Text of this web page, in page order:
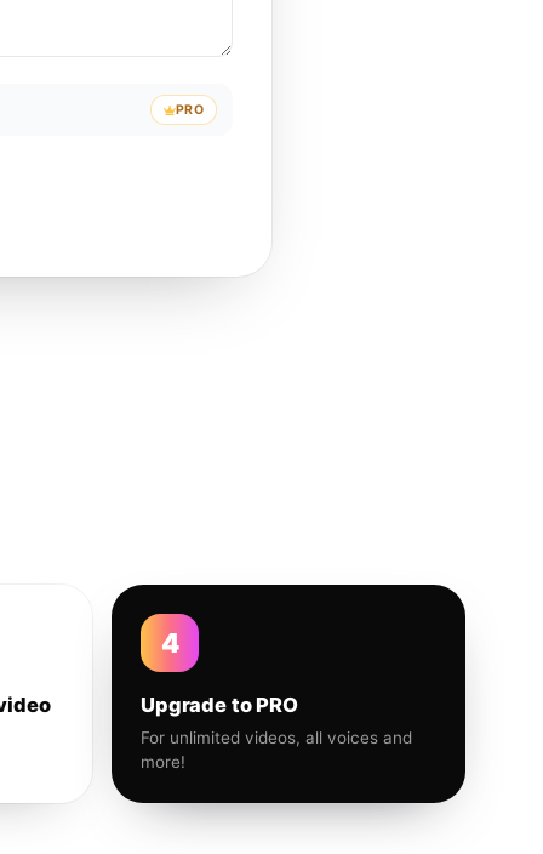
PRO
4
Upgrade to PRO
For unlimited videos, all voices and
more!